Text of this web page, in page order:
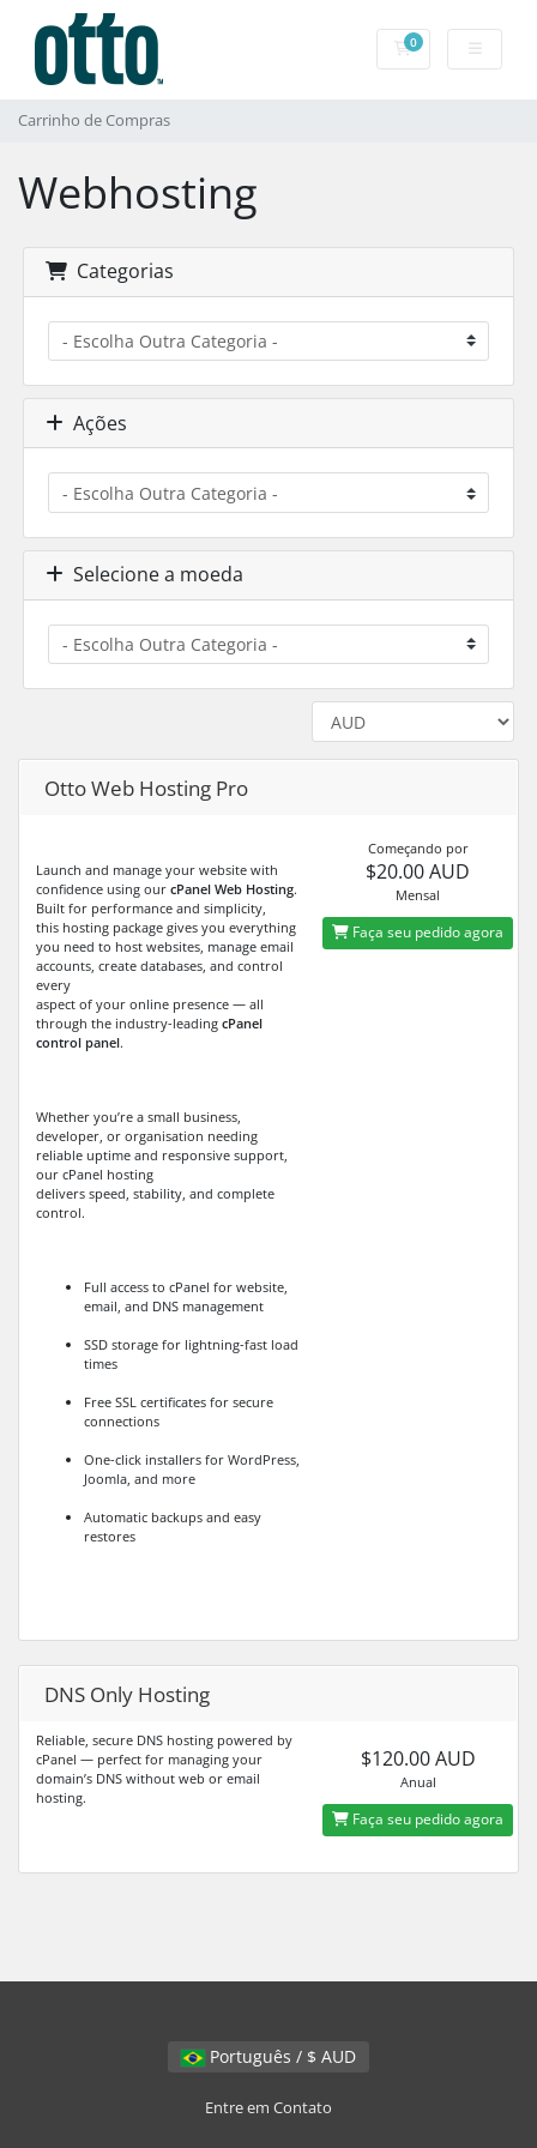
0Carrinho de
Carrinho de Compras
Webhosting
Categorias
Ações
Selecione a moeda
Otto Web Hosting Pro
Launch and manage your website with
confidence using our cPanel Web Hosting.
Built for performance and simplicity,
this hosting package gives you everything
you need to host websites, manage email
accounts, create databases, and control
every
aspect of your online presence — all
through the industry-leading cPanel
control panel.
Whether you’re a small business,
developer, or organisation needing
reliable uptime and responsive support,
our cPanel hosting
delivers speed, stability, and complete
control.
Full access to cPanel for website,
email, and DNS management
SSD storage for lightning-fast load
times
Free SSL certificates for secure
connections
One-click installers for WordPress,
Joomla, and more
Automatic backups and easy
restores
Começando por
$20.00 AUD
Mensal
Faça seu pedido agora
DNS Only Hosting
Reliable, secure DNS hosting powered by
cPanel — perfect for managing your
domain’s DNS without web or email
hosting.
$120.00 AUD
Anual
Faça seu pedido agora
Português / $ AUD
Entre em Contato